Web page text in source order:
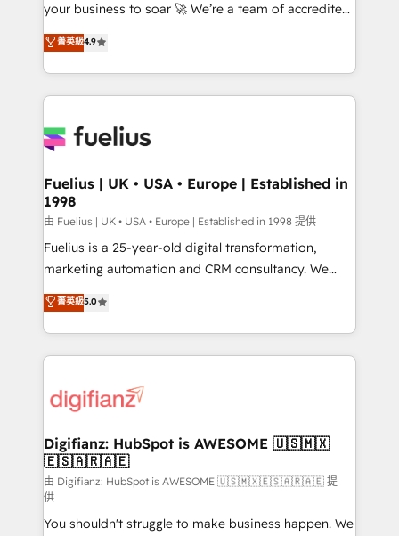
42001 - helping you 'organise complexity' 𝗥𝗲𝗮𝗱𝘆
𝗳𝗼𝗿 𝘁𝗵𝗲 𝗻𝗲𝘅𝘁 𝘀𝘁𝗲𝗽? Click the 👈 '𝗖𝗼𝗻𝘁𝗮𝗰𝘁
𝗯𝘂𝘀𝗶𝗻𝗲𝘀𝘀' button to get in touch (𝘸𝘦'𝘳𝘦 𝘴𝘶𝘱𝘦𝘳
𝘳𝘦𝘴𝘱𝘰𝘯𝘴𝘪𝘷𝘦)
your business to soar 🚀 We’re a team of accredited
HubSpot experts ready to help you. We can
implement the platform into complex business
environments, optimise what you've got and make
sure you can actually use it, build your website in
for you and execute it on HubSpot. We are on the
framework, meaning we've been accredited by
HubSpot and vetted by the CCS, which means we
can support public sector companies as well the
other ones listed in our profile. Our services: -
HubSpot implementation - HubSpot CMS website
is there for you to: - Grow revenue, and run your
business more efficiently - Build stronger
more people - Get the most out of your HubSpot
investment
菁英級4.9
Fuelius | UK • USA • Europe | Established in
1998
由 Fuelius | UK • USA • Europe | Established in 1998 提供
Fuelius is a 25-year-old digital transformation,
marketing automation and CRM consultancy. We
enable mid-market and enterprise clients to
maximise their return from digital and fuel their
growth. We modernise platforms, streamline
operations that are causing inefficiencies, improve
supercharge revenue operations Key services: • CRM
Transformation / Web Development • RevOps &
Sales Consulting • Marketing Automation What
makes us different? 🚀 Top 0.5% of global HubSpot
agencies ⚙️ The strongest technical ability and
integration capabilities 💼 Consultative, long-term
菁英級5.0
Digifianz: HubSpot is AWESOME 🇺🇸🇲🇽
🇪🇸🇦🇷🇦🇪
由 Digifianz: HubSpot is AWESOME 🇺🇸🇲🇽🇪🇸🇦🇷🇦🇪 提
供
You shouldn't struggle to make business happen. We